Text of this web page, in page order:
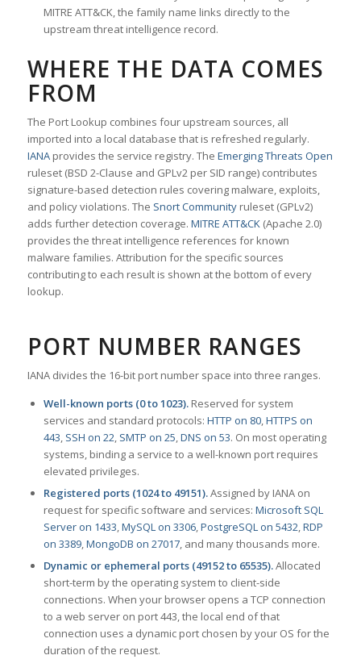
MITRE ATT&CK, the family name links directly to the
upstream threat intelligence record.
WHERE THE DATA COMES
FROM
The Port Lookup combines four upstream sources, all
imported into a local database that is refreshed regularly.
IANAprovides the service registry. The Emerging Threats Open
ruleset (BSD 2-Clause and GPLv2 per SID range) contributes
signature-based detection rules covering malware, exploits,
and policy violations. The Snort Communityruleset (GPLv2)
adds further detection coverage. MITRE ATT&CK(Apache 2.0)
provides the threat intelligence references for known
malware families. Attribution for the specific sources
contributing to each result is shown at the bottom of every
lookup.
PORT NUMBER RANGES
IANA divides the 16-bit port number space into three ranges.
Well-known ports (0 to 1023).Reserved for system
services and standard protocols: HTTP on 80,HTTPS on
443, SSH on 22, SMTP on 25,DNS on 53. On most operating
systems, binding a service to a well-known port requires
elevated privileges.
Registered ports (1024 to 49151).Assigned by IANA on
request for specific software and services: Microsoft SQL
Server on 1433,MySQL on 3306,PostgreSQL on 5432,RDP
on 3389,MongoDB on 27017, and many thousands more.
Dynamic or ephemeral ports (49152 to 65535).Allocated
short-term by the operating system to client-side
connections. When your browser opens a TCP connection
to a web server on port 443, the local end of that
connection uses a dynamic port chosen by your OS for the
duration of the request.